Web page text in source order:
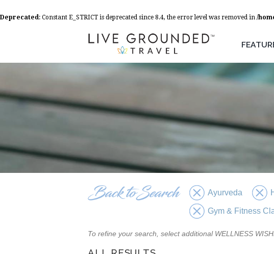
Deprecated: Constant E_STRICT is deprecated since 8.4, the error level was removed in /
Ayurveda
Gym & Fitness
To refine your search, select additional WELLNESS